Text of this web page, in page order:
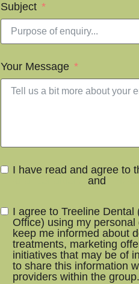
Subject
Your Message
I have read and agree to
and
I agree to Treeline Dental
Office) using my personal
keep me informed about
treatments, marketing
initiatives that may be of
to share this information
providers within the group.